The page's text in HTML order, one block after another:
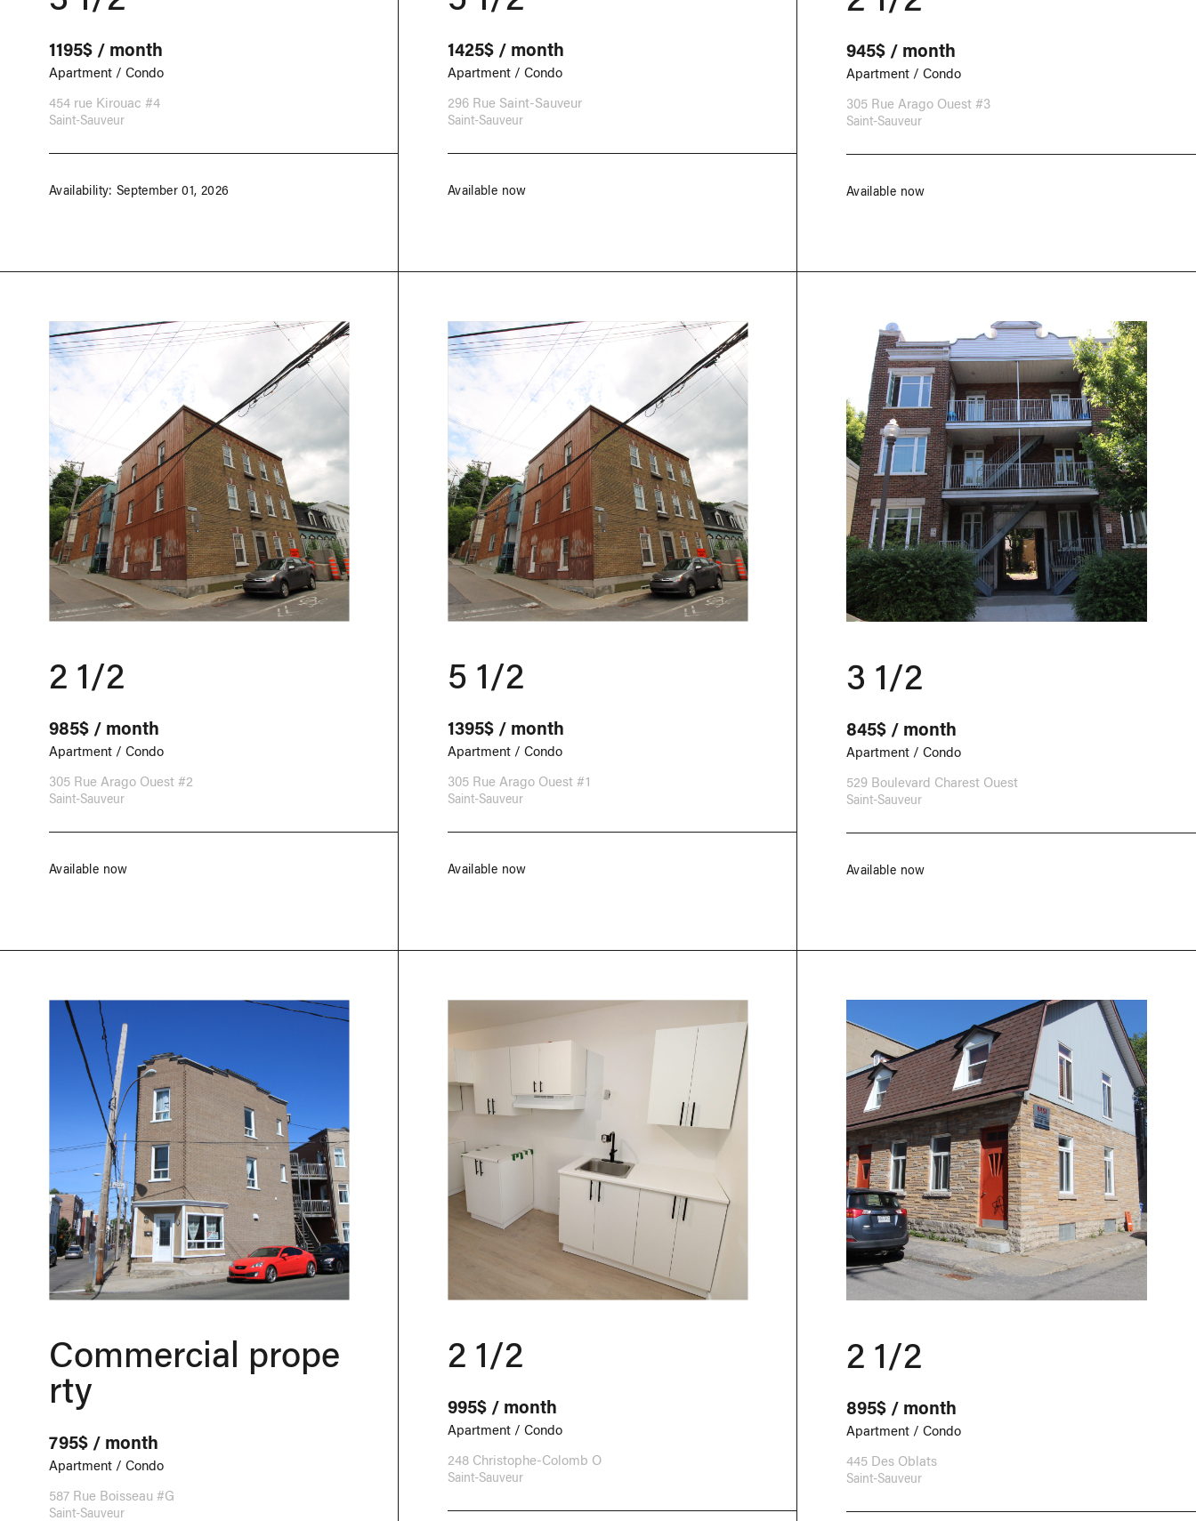
1195$ / month
Apartment / Condo
454 rue Kirouac #4
Saint-Sauveur
Availability: September 01, 2026
1425$ / month
Apartment / Condo
296 Rue Saint-Sauveur
Saint-Sauveur
Available now
945$ / month
Apartment / Condo
305 Rue Arago Ouest #3
Saint-Sauveur
Available now
2 1/2
985$ / month
Apartment / Condo
305 Rue Arago Ouest #2
Saint-Sauveur
Available now
5 1/2
1395$ / month
Apartment / Condo
305 Rue Arago Ouest #1
Saint-Sauveur
Available now
3 1/2
845$ / month
Apartment / Condo
529 Boulevard Charest Ouest
Saint-Sauveur
Available now
Commercial prope
rty
795$ / month
Apartment / Condo
587 Rue Boisseau #G
Saint-Sauveur
2 1/2
995$ / month
Apartment / Condo
248 Christophe-Colomb O
Saint-Sauveur
2 1/2
895$ / month
Apartment / Condo
445 Des Oblats
Saint-Sauveur